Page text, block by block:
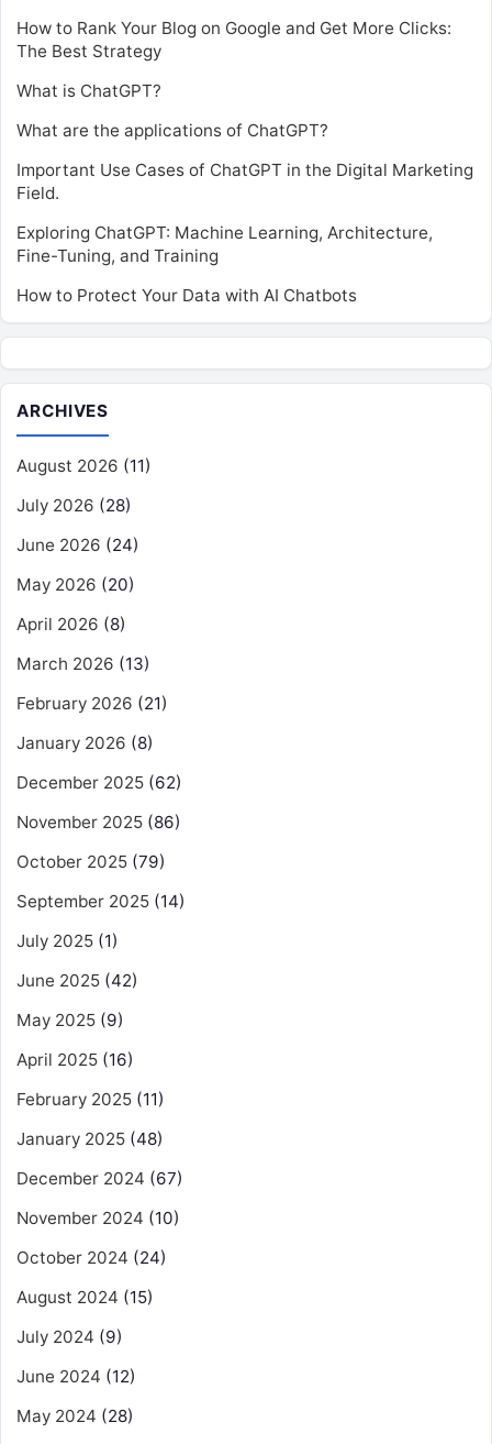
How to Rank Your Blog on Google and Get More Clicks:
The Best Strategy
What is ChatGPT?
What are the applications of ChatGPT?
Important Use Cases of ChatGPT in the Digital Marketing
Field.
Exploring ChatGPT: Machine Learning, Architecture,
Fine-Tuning, and Training
How to Protect Your Data with AI Chatbots
ARCHIVES
August 2026 (11)
July 2026 (28)
June 2026 (24)
May 2026 (20)
April 2026 (8)
March 2026 (13)
February 2026 (21)
January 2026 (8)
December 2025 (62)
November 2025 (86)
October 2025 (79)
September 2025 (14)
July 2025 (1)
June 2025 (42)
May 2025 (9)
April 2025 (16)
February 2025 (11)
January 2025 (48)
December 2024 (67)
November 2024 (10)
October 2024 (24)
August 2024 (15)
July 2024 (9)
June 2024 (12)
May 2024 (28)